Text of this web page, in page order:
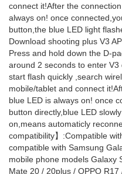
connect it!After the
always on! once
button,the blue LED light
Download shooting plus V3
Press and hold down the D-
around 2 seconds to enter
start flash quickly ,search
mobile/tablet and connect
blue LED is always on! once
button directly,blue LED
on,means automaticly
compatibility】:Compatible
compatible with Samsung
mobile phone models Galaxy
Mate 20 / 20plus / OPPO